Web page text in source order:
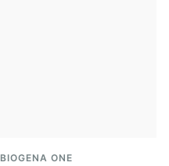
BIOGENA ONE